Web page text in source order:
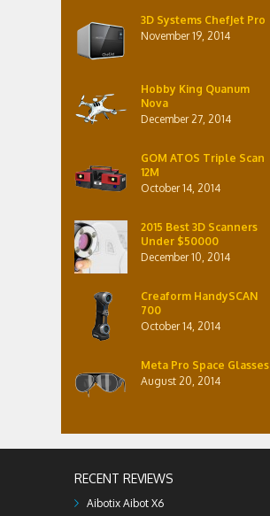
3D Systems ChefJet Pro
November 19, 2014
Hobby King Quanum
Nova
December 27, 2014
GOM ATOS Triple Scan
12M
October 14, 2014
2015 Best 3D Scanners
Under $50000
December 10, 2014
Creaform HandySCAN
700
October 14, 2014
Meta Pro Space Glasses
August 20, 2014
RECENT REVIEWS
Aibotix Aibot X6